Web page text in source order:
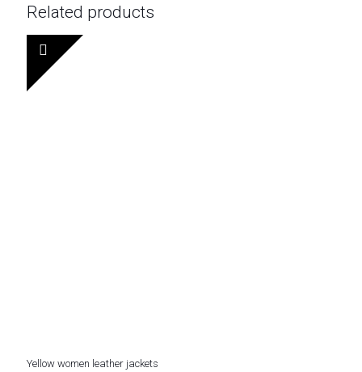
Related products
Yellow women leather jackets